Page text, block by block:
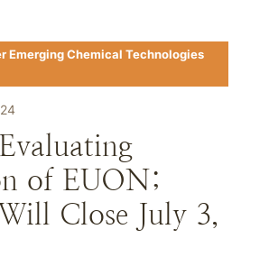
Emerging Chemical Technologies
of EUON;
Close July 3,